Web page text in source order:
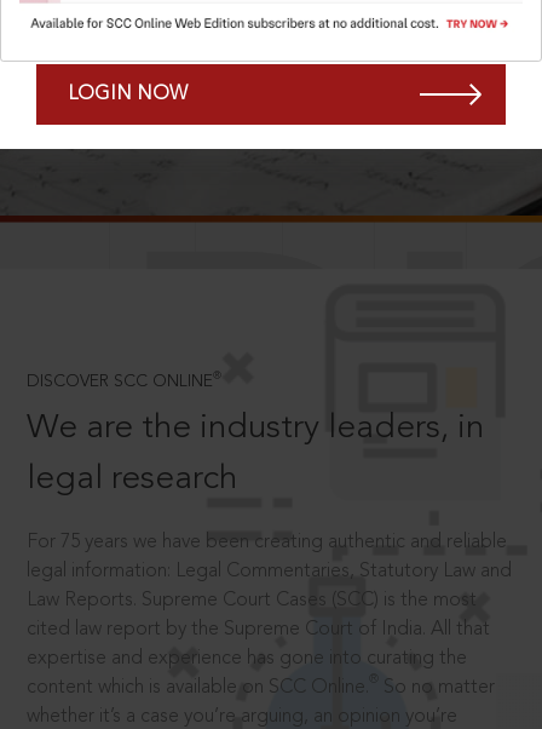
Remember Me Forgot Password?
LOGIN NOW
SCROLL TO DISCOVER MORE
DISCOVER SCC ONLINE ®
We are the industry leaders, in
legal research
For 75 years we have been creating authentic and reliable
legal information: Legal Commentaries, Statutory Law and
Law Reports. Supreme Court Cases (SCC) is the most
cited law report by the Supreme Court of India. All that
expertise and experience has gone into curating the
content which is available on SCC Online.
So no matter
whether it’s a case you’re arguing, an opinion you’re